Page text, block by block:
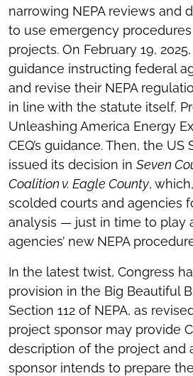
narrowing NEPA reviews and
to use emergency
projects. On February 19,
guidance instructing federal
and revise their NEPA
in line with the statute itself,
Unleashing America Energy
CEQ’s guidance. Then, the
issued its decision in Seven
Coalition v. Eagle County,
scolded courts and agencies
analysis — just in time to play
agencies’ new NEPA
In the latest twist, Congress
provision in the Big Beautiful
Section 112 of NEPA, as
project sponsor may provide
description of the project and
sponsor intends to prepare the